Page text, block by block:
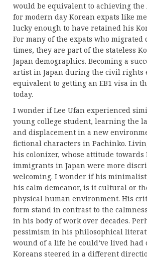
would be equivalent to achieving the
for modern day Korean expats like
lucky enough to have retained his
For many of the expats who
times, they are part of the stateless
Japan demographics. Becoming a
artist in Japan during the civil rights
equivalent to getting an EB1 visa in
today.
I wonder if Lee Ufan experienced
young college student, learning the
and displacement in a new
fictional characters in Pachinko.
his colonizer, whose attitude towards
immigrants in Japan were more
welcoming. I wonder if his
his calm demeanor, is it cultural or
physical human environment. His
form stand in contrast to the
in his body of work over decades.
pessimism in his philosophical
wound of a life he could’ve lived had
Koreans steered in a different